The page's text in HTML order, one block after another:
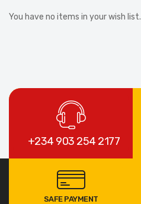
You have no items in your wish list.
+234 903 254 2177
SAFE PAYMENT